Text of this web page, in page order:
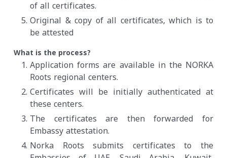
of all certificates.
Original & copy of all certificates, which is to
be attested
What is the process?
Application forms are available in the NORKA
Roots regional centers.
Certificates will be initially authenticated at
these centers.
The certificates are then forwarded for
Embassy attestation.
Norka Roots submits certificates to the